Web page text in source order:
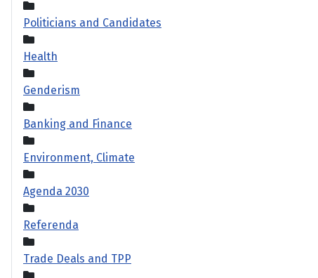
Politicians and Candidates
Health
Genderism
Banking and Finance
Environment, Climate
Agenda 2030
Referenda
Trade Deals and TPP